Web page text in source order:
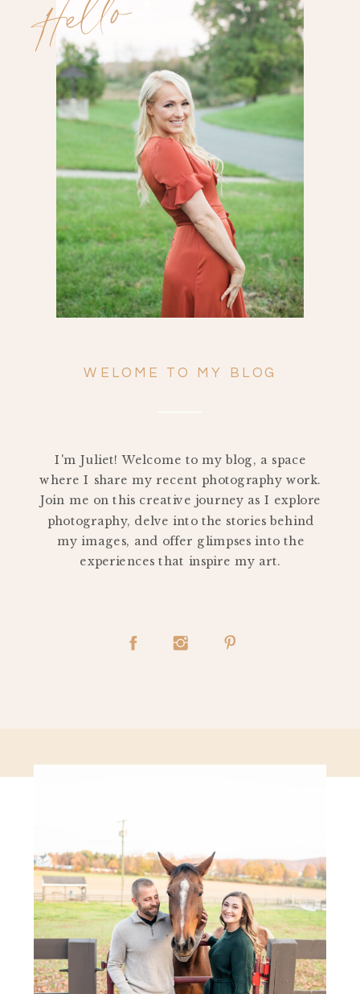
Search
for:
WELOME TO MY BLOG
I'm Juliet! Welcome to my blog, a space
where I share my recent photography work.
Join me on this creative journey as I explore
photography, delve into the stories behind
my images, and offer glimpses into the
experiences that inspire my art.